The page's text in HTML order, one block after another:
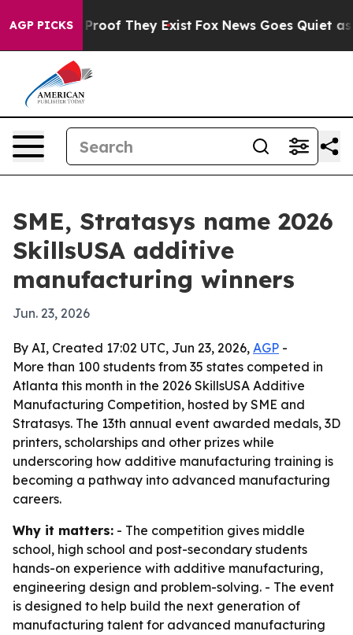
AGP PICKS
no Proof They Exist Fox News Goes Quiet as
SME, Stratasys name 2026
SkillsUSA additive
manufacturing winners
Jun. 23, 2026
By AI, Created 17:02 UTC, Jun 23, 2026, AGP -
More than 100 students from 35 states competed in
Atlanta this month in the 2026 SkillsUSA Additive
Manufacturing Competition, hosted by SME and
Stratasys. The 13th annual event awarded medals, 3D
printers, scholarships and other prizes while
underscoring how additive manufacturing training is
becoming a pathway into advanced manufacturing
careers.
Why it matters: - The competition gives middle
school, high school and post-secondary students
hands-on experience with additive manufacturing,
engineering design and problem-solving. - The event
is designed to help build the next generation of
manufacturing talent for advanced manufacturing